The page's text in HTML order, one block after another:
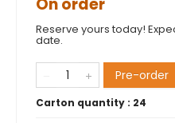
Reserve yours today!
date.
Pre-order
Carton quantity : 24